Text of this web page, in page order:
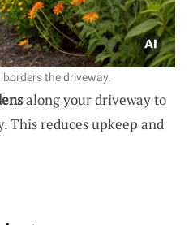
the driveway.
along your driveway to
This reduces upkeep and